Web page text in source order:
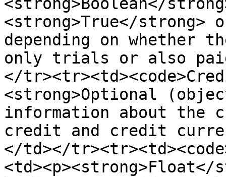
<strong>True</strong>
depending on whether
only trials or also
</
<strong>Optional
information about the
credit and credit
</td></